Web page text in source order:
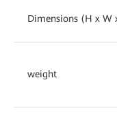
Dimensions (H x W
weight